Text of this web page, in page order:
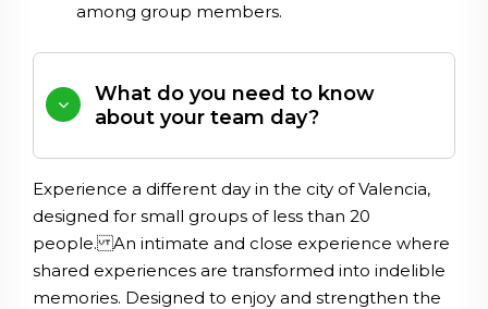
among group members.
What do you need to know
about your team day?
Experience a different day in the city of Valencia,
designed for small groups of less than 20
people. An intimate and close experience where
shared experiences are transformed into indelible
memories. Designed to enjoy and strengthen the